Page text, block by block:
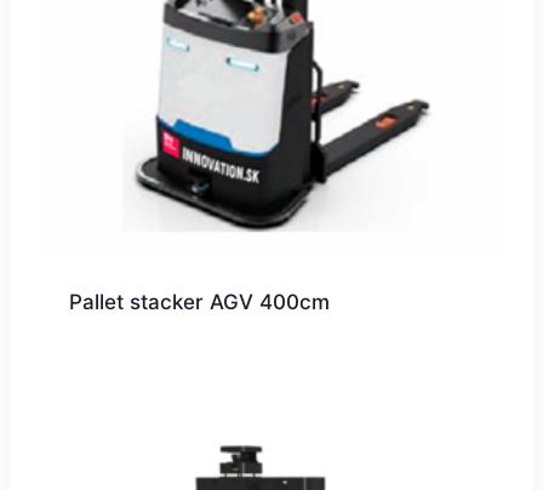
Pallet stacker AGV 400cm